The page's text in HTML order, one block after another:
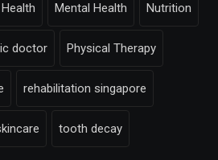
Mental Health Nutrition
doctor Physical Therapy
rehabilitation singapore
tooth decay